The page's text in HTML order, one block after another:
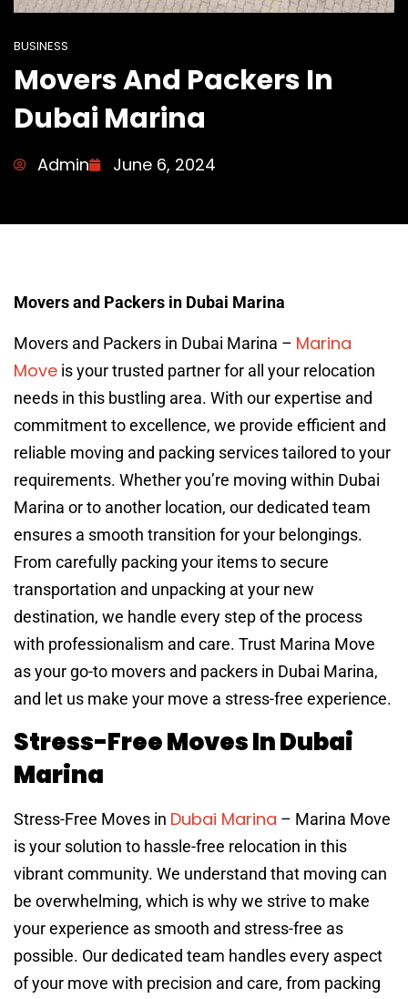
BUSINESS
Movers And Packers In
Dubai Marina
Admin June 6, 2024
Movers and Packers in Dubai Marina
Movers and Packers in Dubai Marina – Marina
Move is your trusted partner for all your relocation
needs in this bustling area. With our expertise and
commitment to excellence, we provide efficient and
reliable moving and packing services tailored to your
requirements. Whether you’re moving within Dubai
Marina or to another location, our dedicated team
ensures a smooth transition for your belongings.
From carefully packing your items to secure
transportation and unpacking at your new
destination, we handle every step of the process
with professionalism and care. Trust Marina Move
as your go-to movers and packers in Dubai Marina,
and let us make your move a stress-free experience.
Stress-Free Moves In Dubai
Marina
Stress-Free Moves in Dubai Marina – Marina Move
is your solution to hassle-free relocation in this
vibrant community. We understand that moving can
be overwhelming, which is why we strive to make
your experience as smooth and stress-free as
possible. Our dedicated team handles every aspect
of your move with precision and care, from packing